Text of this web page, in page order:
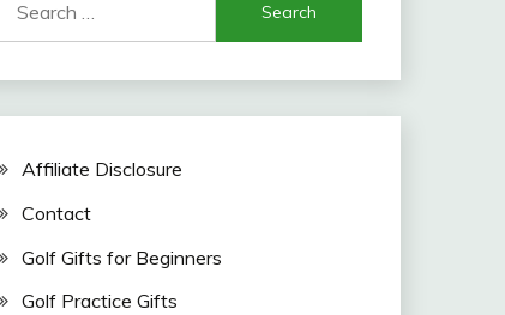
for:
Affiliate Disclosure
Contact
Golf Gifts for Beginners
Golf Practice Gifts